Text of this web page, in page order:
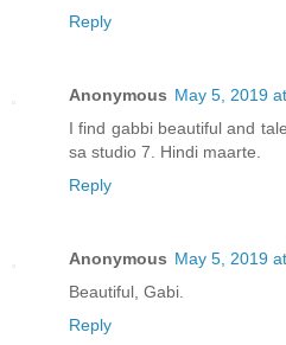
Reply
Anonymous May 5, 2019
I find gabbi beautiful and
sa studio 7. Hindi maarte.
Reply
Anonymous May 5, 2019
Beautiful, Gabi.
Reply